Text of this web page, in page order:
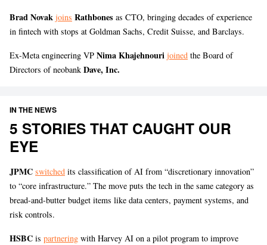
Brad Novak joins Rathbones as CTO, bringing decades of experience
in fintech with stops at Goldman Sachs, Credit Suisse, and Barclays.
Ex-Meta engineering VP Nima Khajehnouri joined the Board of
Directors of neobank Dave, Inc.
IN THE NEWS
5 STORIES THAT CAUGHT OUR
EYE
JPMC switched its classification of AI from “discretionary innovation”
to “core infrastructure.” The move puts the tech in the same category as
bread-and-butter budget items like data centers, payment systems, and
risk controls.
HSBC is partnering with Harvey AI on a pilot program to improve